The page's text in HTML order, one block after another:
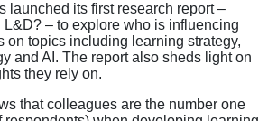
launched its first research report –
L&D? – to explore who is influencing
on topics including learning strategy,
and AI. The report also sheds light on
they rely on.
that colleagues are the number one